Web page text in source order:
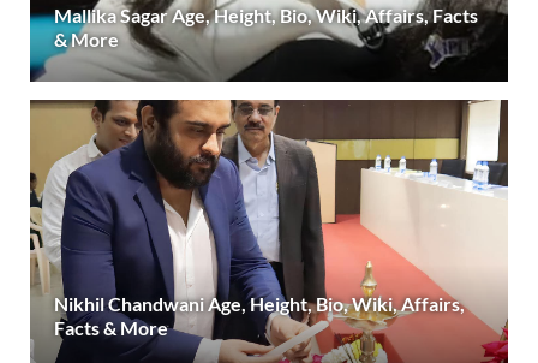
Mallika Sagar Age, Height, Bio, Wiki, Affairs, Facts
& More
Nikhil Chandwani Age, Height, Bio, Wiki, Affairs,
Facts & More